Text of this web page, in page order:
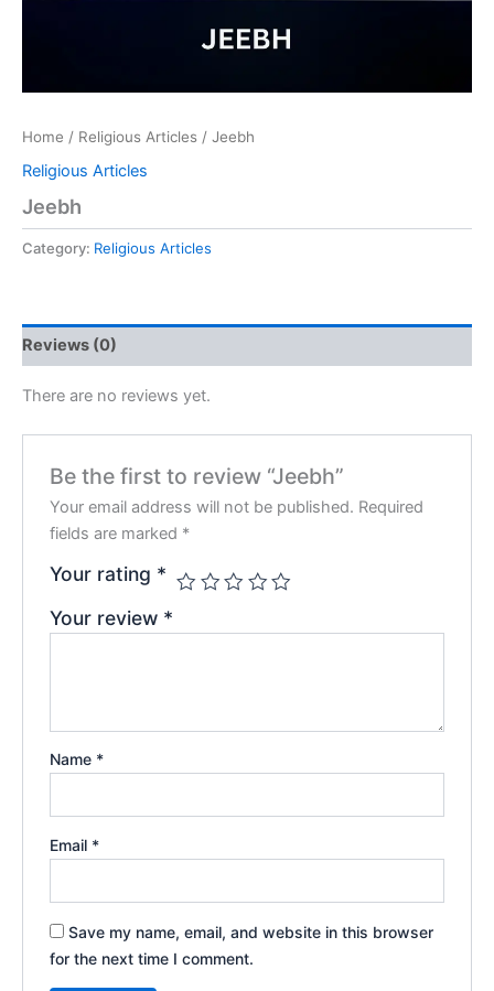
Home / Religious Articles / Jeebh
Religious Articles
Jeebh
Category: Religious Articles
Reviews (0)
There are no reviews yet.
Be the first to review “Jeebh”
Your email address will not be published. Required
fields are marked *
Your rating *
Your review *
Name *
Email *
Save my name, email, and website in this browser
for the next time I comment.